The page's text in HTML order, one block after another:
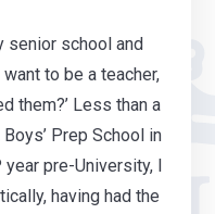
senior school and
to be a teacher,
them?’ Less than a
Prep School in
pre-University, I
having had the